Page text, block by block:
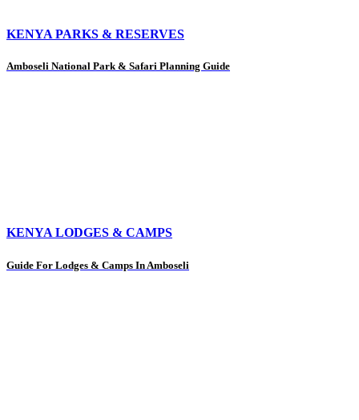
KENYA PARKS & RESERVES
Amboseli National Park & Safari Planning Guide
KENYA LODGES & CAMPS
Guide For Lodges & Camps In Amboseli